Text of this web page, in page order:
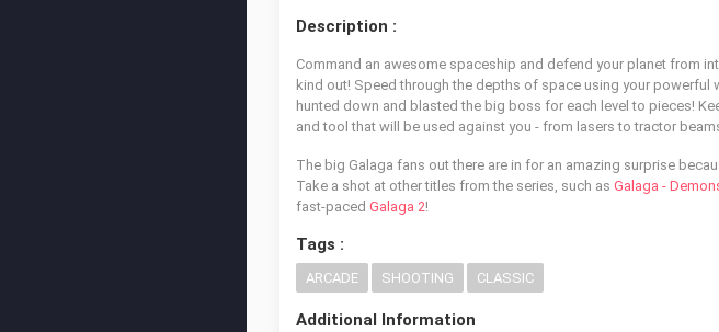
Description :
Command an awesome spaceship and defend your planet from
kind out! Speed through the depths of space using your powerful
hunted down and blasted the big boss for each level to pieces!
and tool that will be used against you - from lasers to tractor
The big Galaga fans out there are in for an amazing surprise
Take a shot at other titles from the series, such as Galaga -
fast-paced Galaga 2!
Tags :
ARCADE SHOOTING CLASSIC
Additional Information